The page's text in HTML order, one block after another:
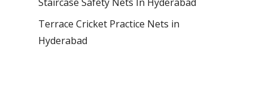
Terrace Cricket Practice Nets in
Hyderabad